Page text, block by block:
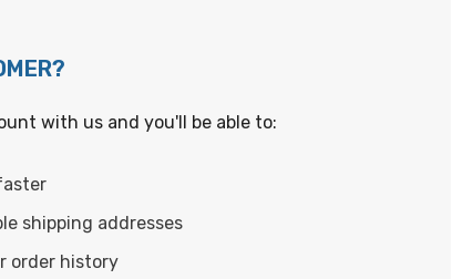
with us and you'll be able to:
shipping addresses
order history